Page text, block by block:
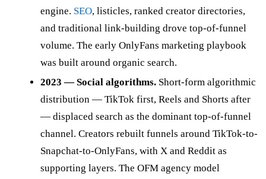
engine. SEO, listicles, ranked creator directories,
and traditional link-building drove top-of-funnel
volume. The early OnlyFans marketing playbook
was built around organic search.
2023 — Social algorithms. Short-form algorithmic
distribution — TikTok first, Reels and Shorts after
— displaced search as the dominant top-of-funnel
channel. Creators rebuilt funnels around TikTok-to-
Snapchat-to-OnlyFans, with X and Reddit as
supporting layers. The OFM agency model